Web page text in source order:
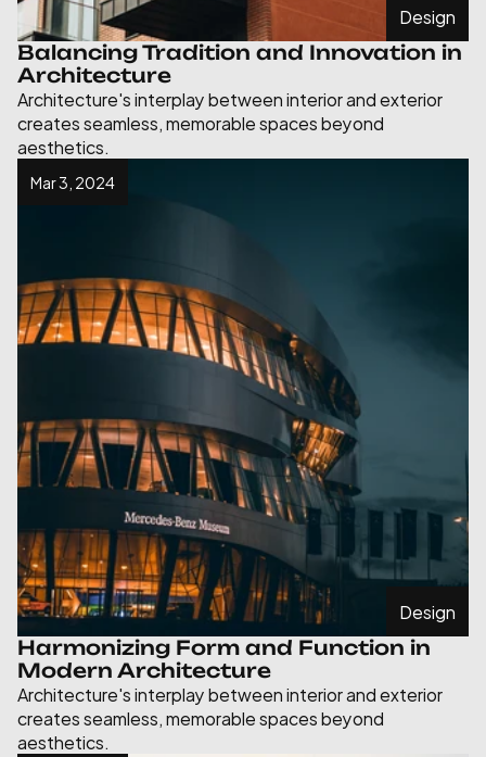
Design
Balancing Tradition and Innovation in
Architecture
Architecture's interplay between interior and exterior
creates seamless, memorable spaces beyond
aesthetics.
Mar 3, 2024
Design
Harmonizing Form and Function in
Modern Architecture
Architecture's interplay between interior and exterior
creates seamless, memorable spaces beyond
aesthetics.